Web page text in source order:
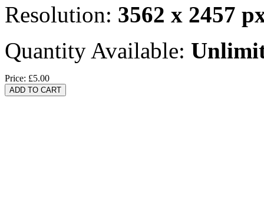
Resolution: 3562 x 2457
Quantity Available:
Price: £5.00